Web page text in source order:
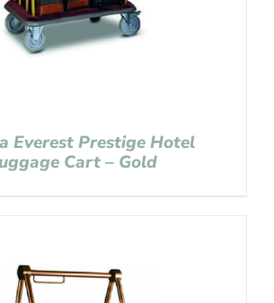
Everest Prestige Hotel
Cart – Gold